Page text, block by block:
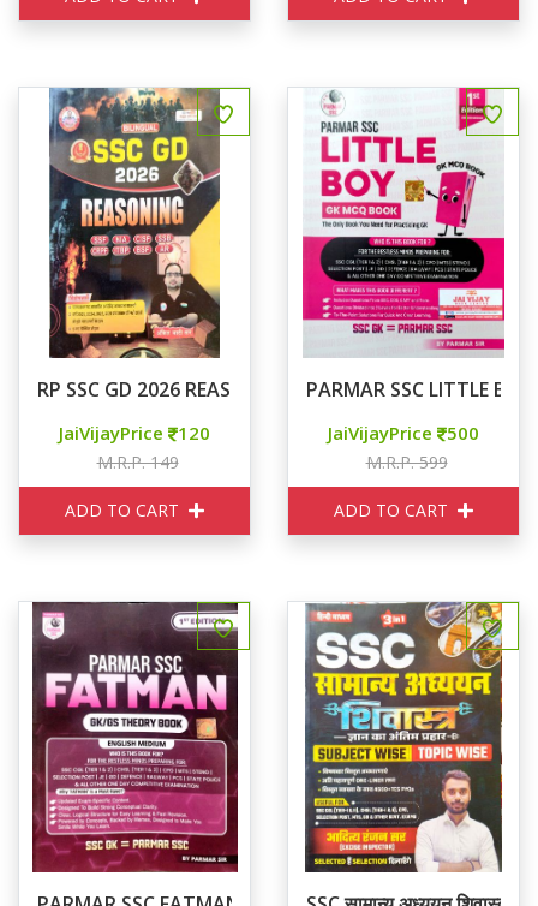
RP SSC GD 2026 REASONING
JaiVijayPrice 120
M.R.P. 149
ADD TO CART
PARMAR SSC LITTLE
JaiVijayPrice 500
M.R.P. 599
ADD TO CART